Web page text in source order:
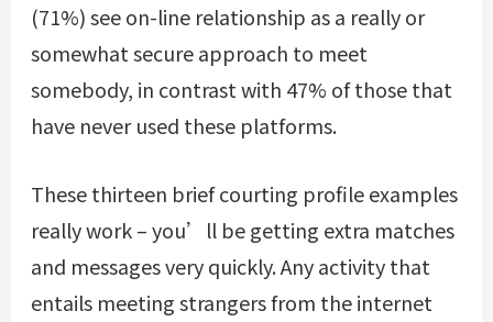
(71%) see on-line relationship as a really or
somewhat secure approach to meet
somebody, in contrast with 47% of those that
have never used these platforms.
These thirteen brief courting profile examples
really work – you’ll be getting extra matches
and messages very quickly. Any activity that
entails meeting strangers from the internet